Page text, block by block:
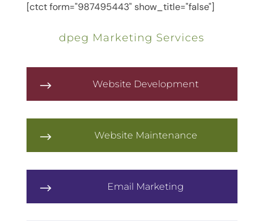
[ctct form="987495443" show_title="false"]
dpeg Marketing Services
$ Website Development
$ Website Maintenance
$ Email Marketing